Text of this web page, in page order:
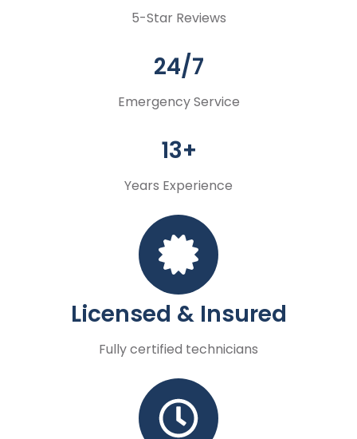
5-Star Reviews
24/7
Emergency Service
13+
Years Experience
Licensed & Insured
Fully certified technicians